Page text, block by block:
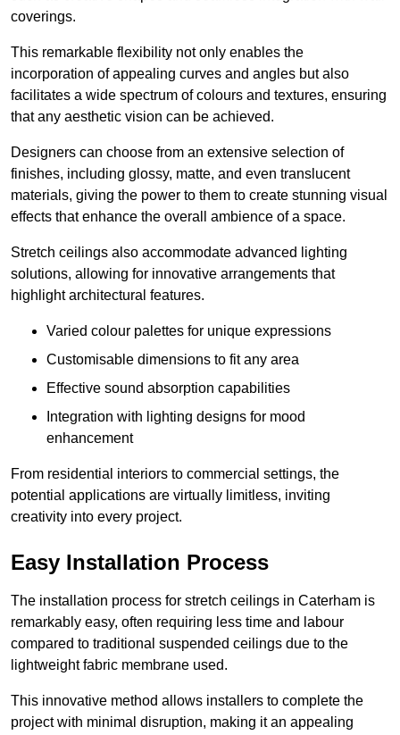
coverings.
This remarkable flexibility not only enables the
incorporation of appealing curves and angles but also
facilitates a wide spectrum of colours and textures, ensuring
that any aesthetic vision can be achieved.
Designers can choose from an extensive selection of
finishes, including glossy, matte, and even translucent
materials, giving the power to them to create stunning visual
effects that enhance the overall ambience of a space.
Stretch ceilings also accommodate advanced lighting
solutions, allowing for innovative arrangements that
highlight architectural features.
Varied colour palettes for unique expressions
Customisable dimensions to fit any area
Effective sound absorption capabilities
Integration with lighting designs for mood
enhancement
From residential interiors to commercial settings, the
potential applications are virtually limitless, inviting
creativity into every project.
Easy Installation Process
The installation process for stretch ceilings in Caterham is
remarkably easy, often requiring less time and labour
compared to traditional suspended ceilings due to the
lightweight fabric membrane used.
This innovative method allows installers to complete the
project with minimal disruption, making it an appealing